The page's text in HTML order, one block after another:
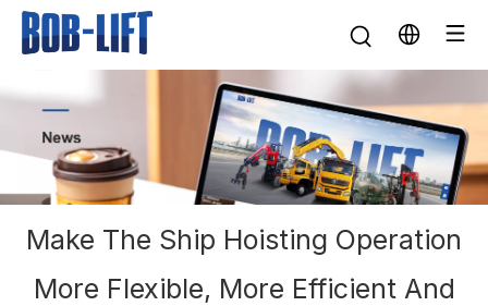
Make The Ship Hoisting Operation
More Flexible, More Efficient And